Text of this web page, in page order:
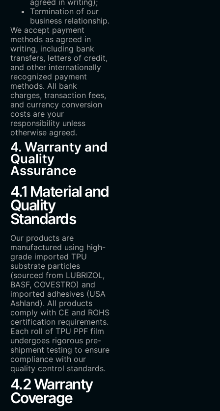
Termination of our
business relationship.
We accept payment
methods as agreed in
writing, including bank
transfers, letters of credit,
and other internationally
recognized payment
methods. All bank
charges, transaction fees,
and currency conversion
costs are your
responsibility unless
otherwise agreed.
4. Warranty and
Quality
Assurance
4.1 Material and
Quality
Standards
Our products are
manufactured using high-
grade imported TPU
substrate particles
(sourced from LUBRIZOL,
BASF, COVESTRO) and
imported adhesives (USA
Ashland). All products
comply with CE and ROHS
certification requirements.
Each roll of TPU PPF film
undergoes rigorous pre-
shipment testing to ensure
compliance with our
quality control standards.
4.2 Warranty
Coverage